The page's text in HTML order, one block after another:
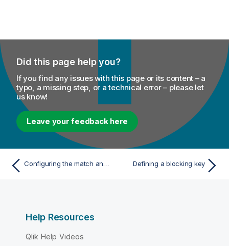
Did this page help you?
If you find any issues with this page or its content – a
typo, a missing step, or a technical error – please let
us know!
Leave your feedback here
Configuring the match analysis Defining a blocking key
Help Resources
Qlik Help Videos